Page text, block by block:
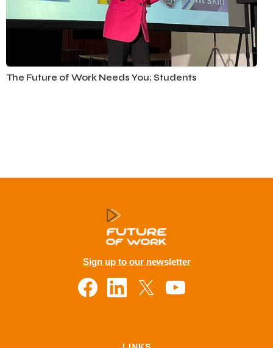
Education
The Future of Work Needs You; Students
Sign up to our newsletter